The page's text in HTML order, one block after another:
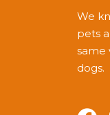
We
pets
same
dogs.